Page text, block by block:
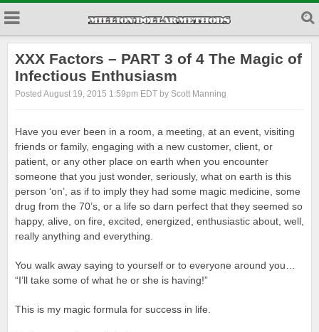
XXX Factors – PART 3 of 4 The Magic of
Infectious Enthusiasm
Posted August 19, 2015 1:59pm EDT by Scott Manning
Have you ever been in a room, a meeting, at an event, visiting
friends or family, engaging with a new customer, client, or
patient, or any other place on earth when you encounter
someone that you just wonder, seriously, what on earth is this
person ‘on’, as if to imply they had some magic medicine, some
drug from the 70’s, or a life so darn perfect that they seemed so
happy, alive, on fire, excited, energized, enthusiastic about, well,
really anything and everything.
You walk away saying to yourself or to everyone around you…
“I’ll take some of what he or she is having!”
This is my magic formula for success in life.